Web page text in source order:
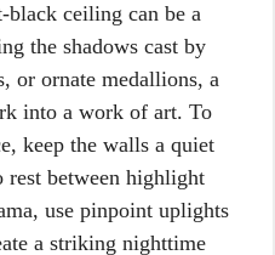
black ceiling can be a
the shadows cast by
or ornate medallions, a
into a work of art. To
keep the walls a quiet
rest between highlight
use pinpoint uplights
a striking nighttime